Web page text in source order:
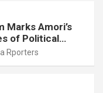
Marks Amori’s
of Political
Rporters